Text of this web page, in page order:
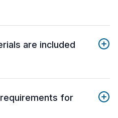
are included
for